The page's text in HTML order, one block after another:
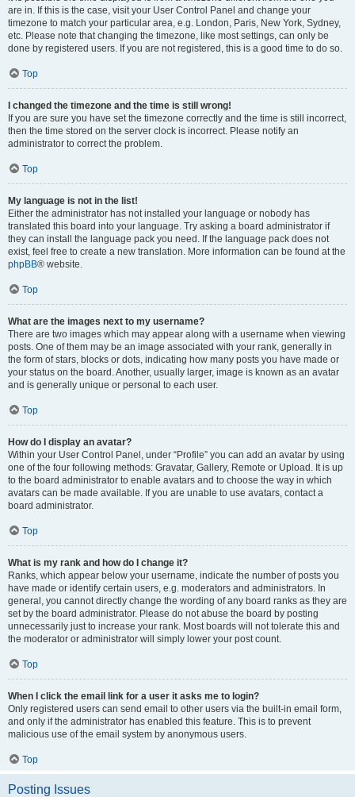
are in. If this is the case, visit your User Control Panel and change your
timezone to match your particular area, e.g. London, Paris, New York, Sydney,
etc. Please note that changing the timezone, like most settings, can only be
done by registered users. If you are not registered, this is a good time to do so.
Top
I changed the timezone and the time is still wrong!
If you are sure you have set the timezone correctly and the time is still incorrect,
then the time stored on the server clock is incorrect. Please notify an
administrator to correct the problem.
Top
My language is not in the list!
Either the administrator has not installed your language or nobody has
translated this board into your language. Try asking a board administrator if
they can install the language pack you need. If the language pack does not
exist, feel free to create a new translation. More information can be found at the
phpBB® website.
Top
What are the images next to my username?
There are two images which may appear along with a username when viewing
posts. One of them may be an image associated with your rank, generally in
the form of stars, blocks or dots, indicating how many posts you have made or
your status on the board. Another, usually larger, image is known as an avatar
and is generally unique or personal to each user.
Top
How do I display an avatar?
Within your User Control Panel, under “Profile” you can add an avatar by using
one of the four following methods: Gravatar, Gallery, Remote or Upload. It is up
to the board administrator to enable avatars and to choose the way in which
avatars can be made available. If you are unable to use avatars, contact a
board administrator.
Top
What is my rank and how do I change it?
Ranks, which appear below your username, indicate the number of posts you
have made or identify certain users, e.g. moderators and administrators. In
general, you cannot directly change the wording of any board ranks as they are
set by the board administrator. Please do not abuse the board by posting
unnecessarily just to increase your rank. Most boards will not tolerate this and
the moderator or administrator will simply lower your post count.
Top
When I click the email link for a user it asks me to login?
Only registered users can send email to other users via the built-in email form,
and only if the administrator has enabled this feature. This is to prevent
malicious use of the email system by anonymous users.
Top
Posting Issues